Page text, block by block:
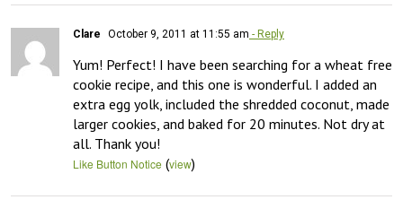
Clare October 9, 2011 at 11:55 am - Reply
Yum! Perfect! I have been searching for a wheat free
cookie recipe, and this one is wonderful. I added an
extra egg yolk, included the shredded coconut, made
larger cookies, and baked for 20 minutes. Not dry at
all. Thank you!
Like Button Notice (view)